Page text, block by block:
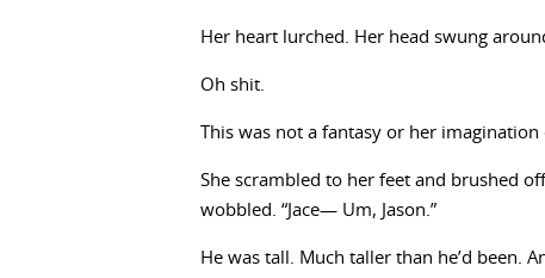
Her heart lurched. Her head swung
Oh shit.
This was not a fantasy or her
She scrambled to her feet and brushed
wobbled. “Jace— Um, Jason.”
He was tall. Much taller than he’d been.